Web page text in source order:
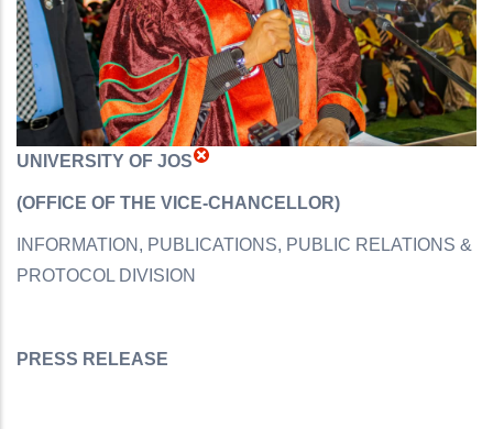
UNIVERSITY OF JOS
(OFFICE OF THE VICE-CHANCELLOR)
INFORMATION, PUBLICATIONS, PUBLIC RELATIONS &
PROTOCOL DIVISION
PRESS RELEASE